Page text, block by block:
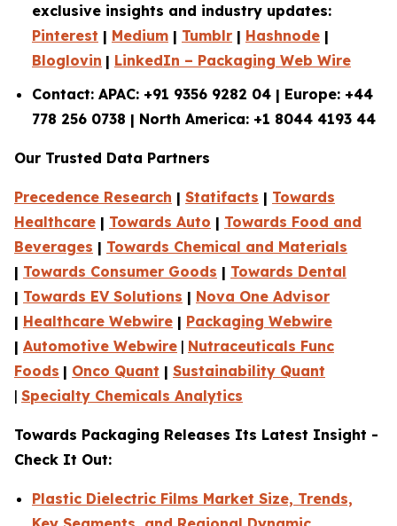
exclusive insights and industry updates:
Pinterest | Medium | Tumblr | Hashnode |
Bloglovin | LinkedIn – Packaging Web Wire
Contact: APAC: +91 9356 9282 04 | Europe: +44
778 256 0738 | North America: +1 8044 4193 44
Our Trusted Data Partners
Precedence Research | Statifacts | Towards
Healthcare | Towards Auto | Towards Food and
Beverages | Towards Chemical and Materials
| Towards Consumer Goods | Towards Dental
| Towards EV Solutions | Nova One Advisor
| Healthcare Webwire | Packaging Webwire
| Automotive Webwire | Nutraceuticals Func
Foods | Onco Quant | Sustainability Quant
| Specialty Chemicals Analytics
Towards Packaging Releases Its Latest Insight -
Check It Out:
Plastic Dielectric Films Market Size, Trends,